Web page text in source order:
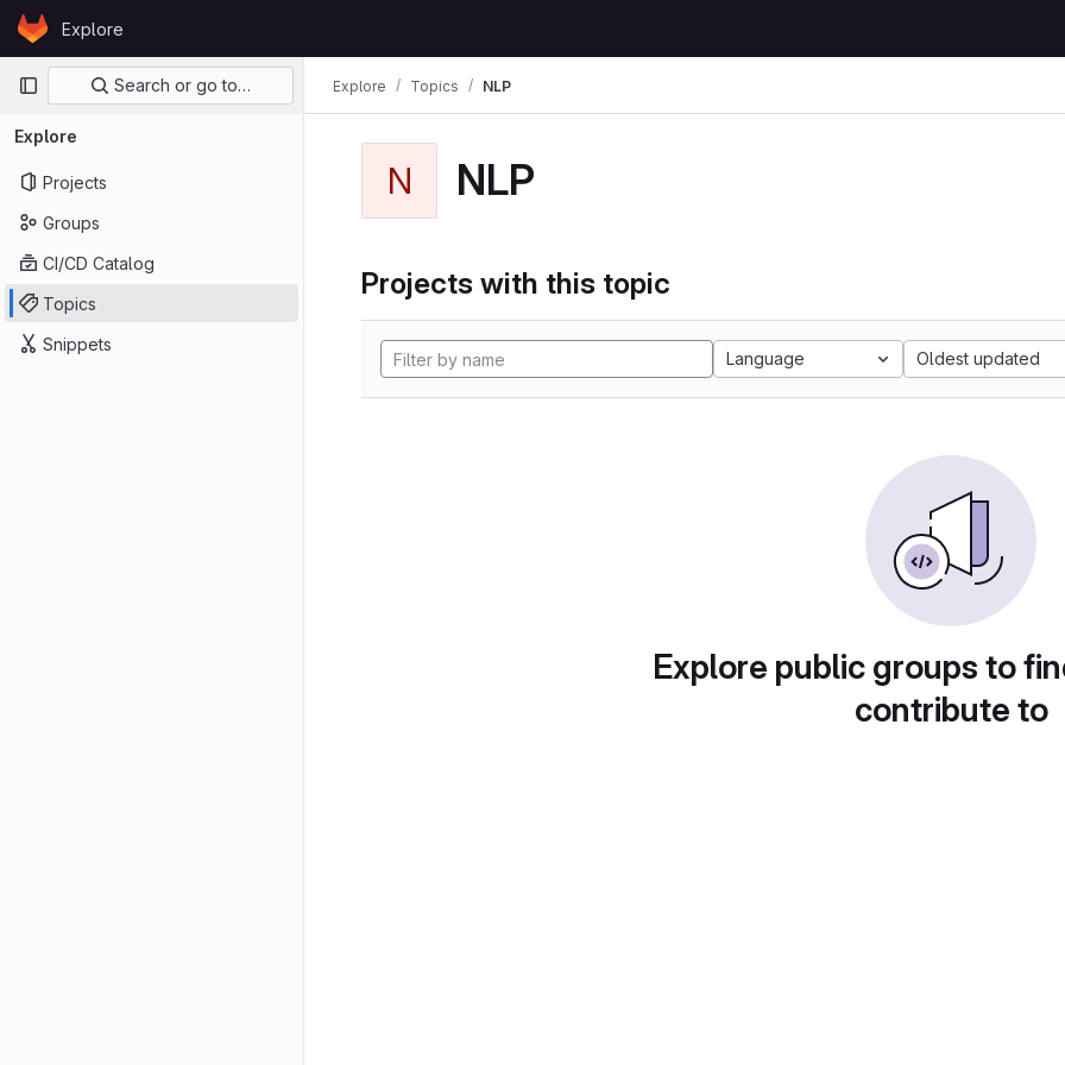
Skip to content
GitLabExplore
Primary navigation
Search or go to…
Explore
Projects
Groups
CI/CD Catalog
Topics
Snippets
Explore Topics NLP
N NLP
Projects with this topic
Language Oldest updated
Explore public groups to
contribute to